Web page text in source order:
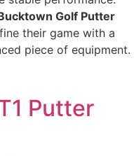
Golf Putter
their game with a
piece of equipment.
Putter